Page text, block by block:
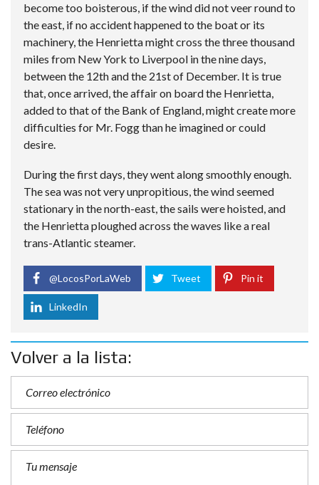
become too boisterous, if the wind did not veer round to
the east, if no accident happened to the boat or its
machinery, the Henrietta might cross the three thousand
miles from New York to Liverpool in the nine days,
between the 12th and the 21st of December. It is true
that, once arrived, the affair on board the Henrietta,
added to that of the Bank of England, might create more
difficulties for Mr. Fogg than he imagined or could
desire.
During the first days, they went along smoothly enough.
The sea was not very unpropitious, the wind seemed
stationary in the north-east, the sails were hoisted, and
the Henrietta ploughed across the waves like a real
trans-Atlantic steamer.
@LocosPorLaWeb Tweet Pin it
LinkedIn
Volver a la lista: